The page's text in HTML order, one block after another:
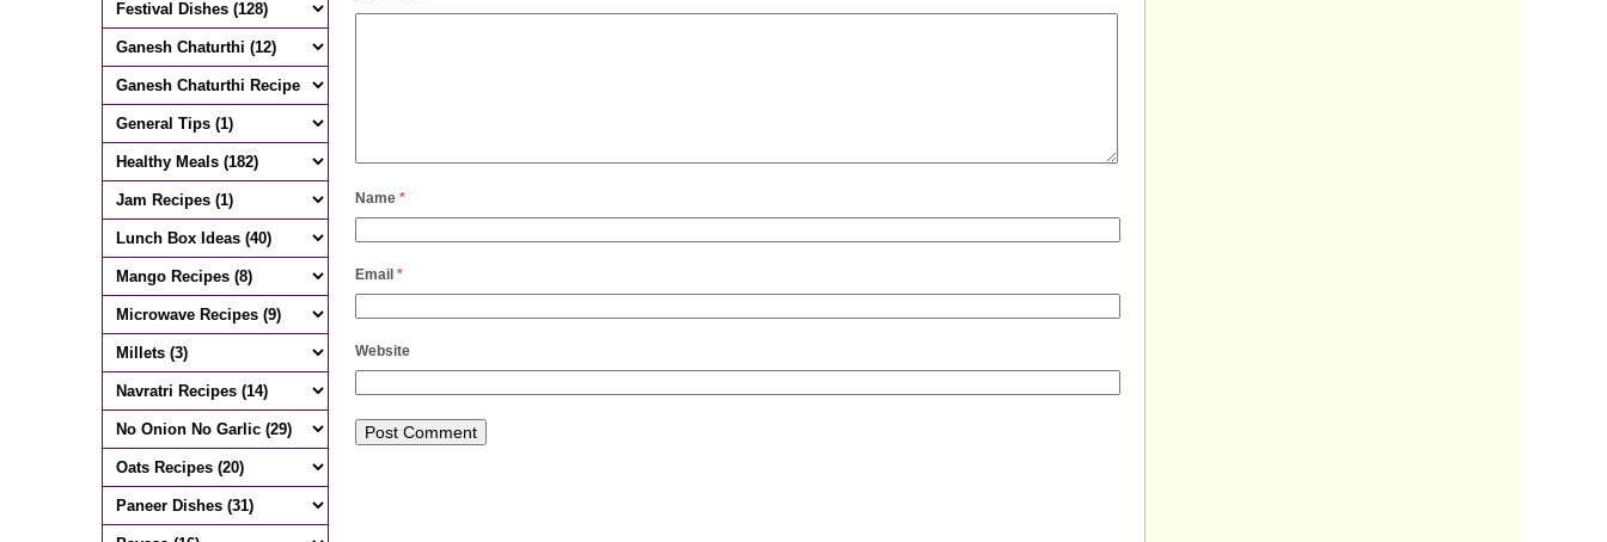
Name *
Email *
Website